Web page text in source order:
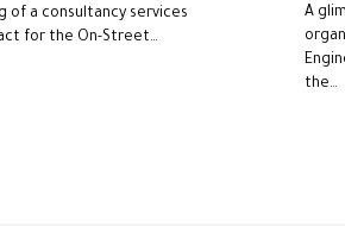
of a consultancy services
for the On-Street…
A
the…